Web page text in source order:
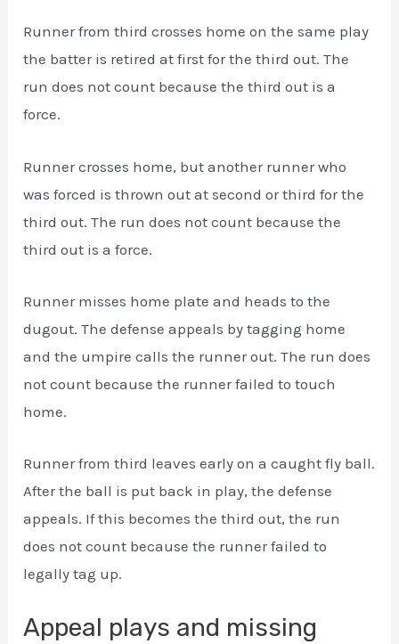
Runner from third crosses home on the same play
the batter is retired at first for the third out. The
run does not count because the third out is a
force.
Runner crosses home, but another runner who
was forced is thrown out at second or third for the
third out. The run does not count because the
third out is a force.
Runner misses home plate and heads to the
dugout. The defense appeals by tagging home
and the umpire calls the runner out. The run does
not count because the runner failed to touch
home.
Runner from third leaves early on a caught fly ball.
After the ball is put back in play, the defense
appeals. If this becomes the third out, the run
does not count because the runner failed to
legally tag up.
Appeal plays and missing